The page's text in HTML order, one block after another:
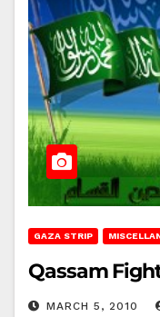
GAZA STRIP
Qassam
MARCH 5, 2010